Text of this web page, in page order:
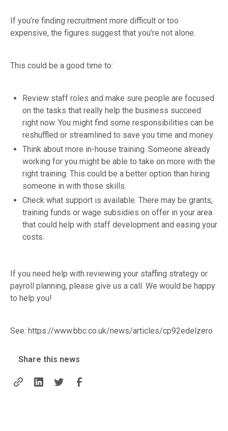
If you’re finding recruitment more difficult or too
expensive, the figures suggest that you’re not alone.
This could be a good time to:
Review staff roles and make sure people are focused
on the tasks that really help the business succeed
right now. You might find some responsibilities can be
reshuffled or streamlined to save you time and money.
Think about more in-house training. Someone already
working for you might be able to take on more with the
right training. This could be a better option than hiring
someone in with those skills.
Check what support is available. There may be grants,
training funds or wage subsidies on offer in your area
that could help with staff development and easing your
costs.
If you need help with reviewing your staffing strategy or
payroll planning, please give us a call. We would be happy
to help you!
See: https://www.bbc.co.uk/news/articles/cp92edelzero
Share this news